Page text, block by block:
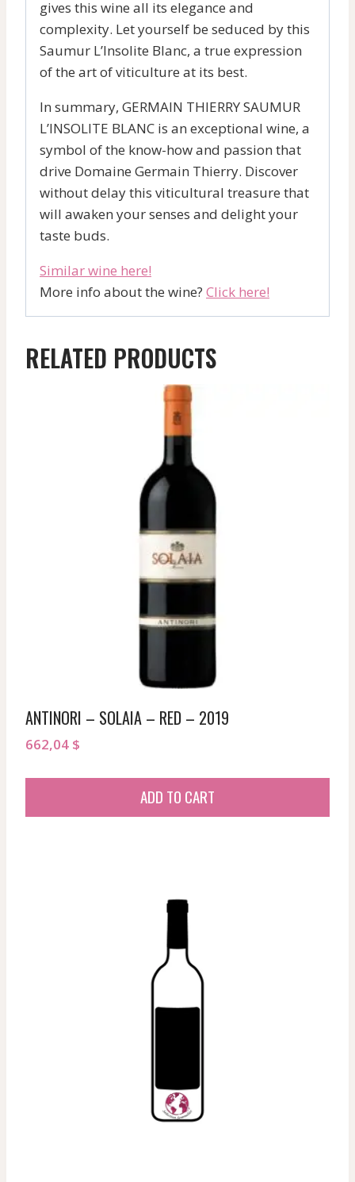
gives this wine all its elegance and
complexity. Let yourself be seduced by this
Saumur L’Insolite Blanc, a true expression
of the art of viticulture at its best.
In summary, GERMAIN THIERRY SAUMUR
L’INSOLITE BLANC is an exceptional wine, a
symbol of the know-how and passion that
drive Domaine Germain Thierry. Discover
without delay this viticultural treasure that
will awaken your senses and delight your
taste buds.
Similar wine here!
More info about the wine? Click here!
RELATED PRODUCTS
ANTINORI – SOLAIA – RED – 2019
662,04 $
ADD TO CART